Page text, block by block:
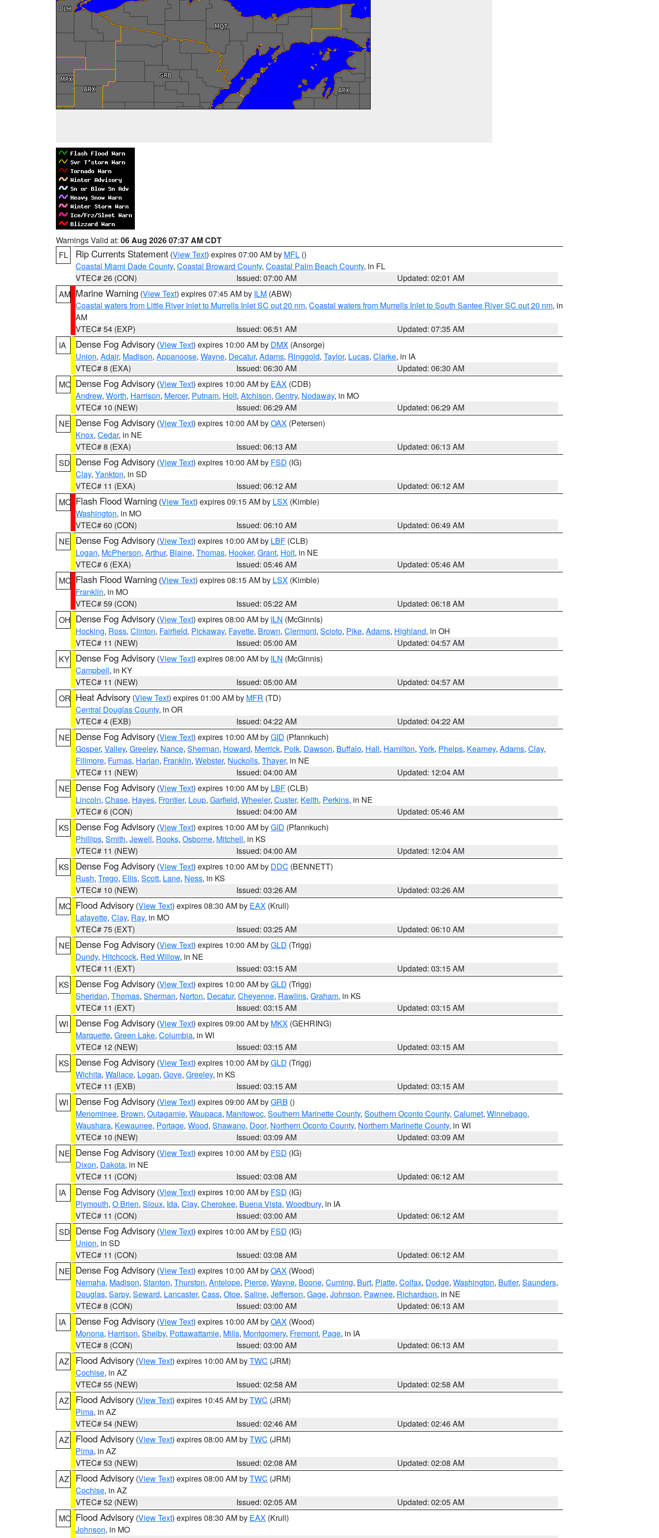
Warnings Valid at: 06 Aug 2026 07:37 AM CDT
FL
Rip Currents Statement (View Text) expires 07:00 AM by MFL ()
Coastal Miami Dade County, Coastal Broward County, Coastal Palm Beach County, in FL
VTEC# 26 (CON)
Issued: 07:00 AM
Updated: 02:01 AM
AM Marine Warning (View Text) expires 07:45 AM by ILM (ABW)
Coastal waters from Little River Inlet to Murrells Inlet SC out 20 nm, Coastal waters from Murrells Inlet to South Santee River SC out 20 nm, in
AM
VTEC# 54 (EXP)
Issued: 06:51 AM
Updated: 07:35 AM
IA
Dense Fog Advisory (View Text) expires 10:00 AM by DMX (Ansorge)
Union, Adair, Madison, Appanoose, Wayne, Decatur, Adams, Ringgold, Taylor, Lucas, Clarke, in IA
VTEC# 8 (EXA)
Issued: 06:30 AM
Updated: 06:30 AM
MO Dense Fog Advisory (View Text) expires 10:00 AM by EAX (CDB)
Andrew, Worth, Harrison, Mercer, Putnam, Holt, Atchison, Gentry, Nodaway, in MO
VTEC# 10 (NEW)
Issued: 06:29 AM
Updated: 06:29 AM
NE Dense Fog Advisory (View Text) expires 10:00 AM byOAX (Petersen)
Knox, Cedar, in NE
VTEC# 8 (EXA)
Issued: 06:13 AM
Updated: 06:13 AM
SD Dense Fog Advisory (View Text) expires 10:00 AM by FSD (IG)
Clay, Yankton, in SD
VTEC# 11 (EXA)
Issued: 06:12 AM
Updated: 06:12 AM
MO Flash Flood Warning (View Text) expires 09:15 AM by LSX (Kimble)
Washington, in MO
VTEC# 60 (CON)
Issued: 06:10 AM
Updated: 06:49 AM
NE Dense Fog Advisory (View Text) expires 10:00 AM by LBF (CLB)
Logan, McPherson, Arthur, Blaine, Thomas, Hooker, Grant, Holt, in NE
VTEC# 6 (EXA)
Issued: 05:46 AM
Updated: 05:46 AM
MO Flash Flood Warning (View Text) expires 08:15 AM by LSX (Kimble)
Franklin, in MO
VTEC# 59 (CON)
Issued: 05:22 AM
Updated: 06:18 AM
OH Dense Fog Advisory (View Text) expires 08:00 AM by ILN (McGinnis)
Hocking, Ross, Clinton, Fairfield, Pickaway, Fayette, Brown, Clermont, Scioto, Pike, Adams, Highland, in OH
VTEC# 11 (NEW)
Issued: 05:00 AM
Updated: 04:57 AM
KY Dense Fog Advisory (View Text) expires 08:00 AM by ILN (McGinnis)
Campbell, in KY
VTEC# 11 (NEW)
Issued: 05:00 AM
Updated: 04:57 AM
OR Heat Advisory (View Text) expires 01:00 AM by MFR (TD)
Central Douglas County, in OR
VTEC# 4 (EXB)
Issued: 04:22 AM
Updated: 04:22 AM
NE Dense Fog Advisory (View Text) expires 10:00 AM byGID (Pfannkuch)
Gosper, Valley, Greeley, Nance, Sherman, Howard, Merrick, Polk, Dawson, Buffalo, Hall, Hamilton, York, Phelps, Kearney, Adams, Clay,
Fillmore, Furnas, Harlan, Franklin, Webster, Nuckolls, Thayer, in NE
VTEC# 11 (NEW)
Issued: 04:00 AM
Updated: 12:04 AM
NE Dense Fog Advisory (View Text) expires 10:00 AM by LBF (CLB)
Lincoln, Chase, Hayes, Frontier, Loup, Garfield, Wheeler, Custer, Keith, Perkins, in NE
VTEC# 6 (CON)
Issued: 04:00 AM
Updated: 05:46 AM
KS
Dense Fog Advisory (View Text) expires 10:00 AM byGID (Pfannkuch)
Phillips, Smith, Jewell, Rooks, Osborne, Mitchell, in KS
VTEC# 11 (NEW)
Issued: 04:00 AM
Updated: 12:04 AM
KS
Dense Fog Advisory (View Text) expires 10:00 AM by DDC (BENNETT)
Rush, Trego, Ellis, Scott, Lane, Ness, in KS
VTEC# 10 (NEW)
Issued: 03:26 AM
Updated: 03:26 AM
MO Flood Advisory (View Text) expires 08:30 AM by EAX (Krull)
Lafayette, Clay, Ray, in MO
VTEC# 75 (EXT)
Issued: 03:25 AM
Updated: 06:10 AM
NE Dense Fog Advisory (View Text) expires 10:00 AM byGLD (Trigg)
Dundy, Hitchcock, Red Willow, in NE
VTEC# 11 (EXT)
Issued: 03:15 AM
Updated: 03:15 AM
KS
Dense Fog Advisory (View Text) expires 10:00 AM byGLD (Trigg)
Sheridan, Thomas, Sherman, Norton, Decatur, Cheyenne, Rawlins, Graham, in KS
VTEC# 11 (EXT)
Issued: 03:15 AM
Updated: 03:15 AM
WI
Dense Fog Advisory (View Text) expires 09:00 AM by MKX (GEHRING)
Marquette, Green Lake, Columbia, in WI
VTEC# 12 (NEW)
Issued: 03:15 AM
Updated: 03:15 AM
KS
Dense Fog Advisory (View Text) expires 10:00 AM byGLD (Trigg)
Wichita, Wallace, Logan, Gove, Greeley, in KS
VTEC# 11 (EXB)
Issued: 03:15 AM
Updated: 03:15 AM
WI
Dense Fog Advisory (View Text) expires 09:00 AM byGRB ()
Menominee, Brown, Outagamie, Waupaca, Manitowoc, Southern Marinette County, Southern Oconto County, Calumet, Winnebago,
Waushara, Kewaunee, Portage, Wood, Shawano, Door, Northern Oconto County, Northern Marinette County, in WI
VTEC# 10 (NEW)
Issued: 03:09 AM
Updated: 03:09 AM
NE Dense Fog Advisory (View Text) expires 10:00 AM by FSD (IG)
Dixon, Dakota, in NE
VTEC# 11 (CON)
Issued: 03:08 AM
Updated: 06:12 AM
IA
Dense Fog Advisory (View Text) expires 10:00 AM by FSD (IG)
Plymouth, O Brien, Sioux, Ida, Clay, Cherokee, Buena Vista, Woodbury, in IA
VTEC# 11 (CON)
Issued: 03:00 AM
Updated: 06:12 AM
SD Dense Fog Advisory (View Text) expires 10:00 AM by FSD (IG)
Union, in SD
VTEC# 11 (CON)
Issued: 03:08 AM
Updated: 06:12 AM
NE Dense Fog Advisory (View Text) expires 10:00 AM byOAX (Wood)
Nemaha, Madison, Stanton, Thurston, Antelope, Pierce, Wayne, Boone, Cuming, Burt, Platte, Colfax, Dodge, Washington, Butler, Saunders,
Douglas, Sarpy, Seward, Lancaster, Cass, Otoe, Saline, Jefferson, Gage, Johnson, Pawnee, Richardson, in NE
VTEC# 8 (CON)
Issued: 03:00 AM
Updated: 06:13 AM
IA
Dense Fog Advisory (View Text) expires 10:00 AM byOAX (Wood)
Monona, Harrison, Shelby, Pottawattamie, Mills, Montgomery, Fremont, Page, in IA
VTEC# 8 (CON)
Issued: 03:00 AM
Updated: 06:13 AM
AZ
Flood Advisory (View Text) expires 10:00 AM byTWC (JRM)
Cochise, in AZ
VTEC# 55 (NEW)
Issued: 02:58 AM
Updated: 02:58 AM
AZ
Flood Advisory (View Text) expires 10:45 AM byTWC (JRM)
Pima, in AZ
VTEC# 54 (NEW)
Issued: 02:46 AM
Updated: 02:46 AM
AZ
Flood Advisory (View Text) expires 08:00 AM byTWC (JRM)
Pima, in AZ
VTEC# 53 (NEW)
Issued: 02:08 AM
Updated: 02:08 AM
AZ
Flood Advisory (View Text) expires 08:00 AM byTWC (JRM)
Cochise, in AZ
VTEC# 52 (NEW)
Issued: 02:05 AM
Updated: 02:05 AM
MO Flood Advisory (View Text) expires 08:30 AM by EAX (Krull)
Johnson, in MO